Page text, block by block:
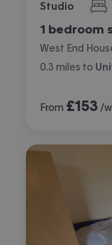
Studio
1 bedroom
0.3 miles to
From £153 /